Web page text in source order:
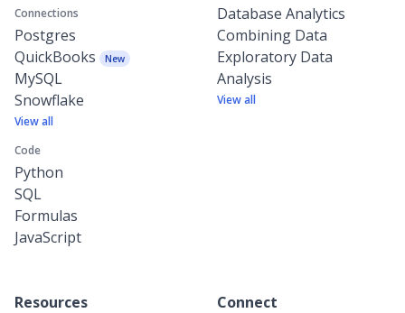
Connections
Postgres
QuickBooks
New
MySQL
Snowflake
View all
Code
Python
SQL
Formulas
JavaScript
Database Analytics
Combining Data
Exploratory Data
Analysis
View all
Resources
Connect